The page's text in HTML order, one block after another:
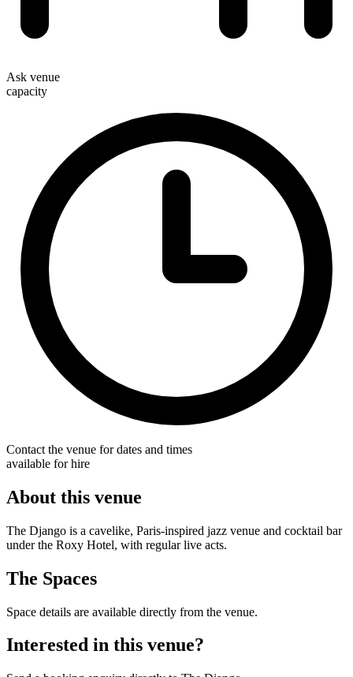
Ask venue
capacity
Contact the venue for dates and times
available for hire
About this venue
The Django is a cavelike, Paris-inspired jazz venue and cocktail bar
under the Roxy Hotel, with regular live acts.
The Spaces
Space details are available directly from the venue.
Interested in this venue?